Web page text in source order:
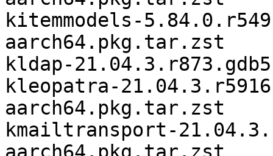
kitemmodels-
aarch64.pkg.tar.zst
kldap-
kleopatra-
aarch64.pkg.tar.zst
kmailtransport-